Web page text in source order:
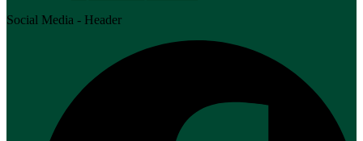
Social Media - Header